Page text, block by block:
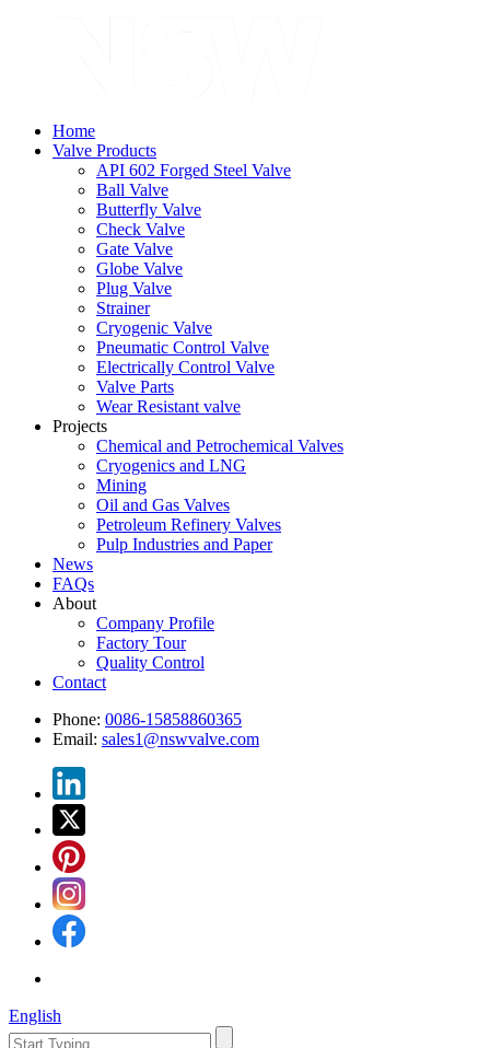
Home
Valve Products
API 602 Forged Steel Valve
Ball Valve
Butterfly Valve
Check Valve
Gate Valve
Globe Valve
Plug Valve
Strainer
Cryogenic Valve
Pneumatic Control Valve
Electrically Control Valve
Valve Parts
Wear Resistant valve
Projects
Chemical and Petrochemical Valves
Cryogenics and LNG
Mining
Oil and Gas Valves
Petroleum Refinery Valves
Pulp Industries and Paper
News
FAQs
About
Company Profile
Factory Tour
Quality Control
Contact
Phone: 0086-15858860365
Email: sales1@nswvalve.com
English